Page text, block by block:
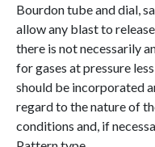
Bourdon tube and dial,
allow any blast to
there is not necessarily
for gases at pressure
should be incorporated
regard to the nature of
conditions and, if